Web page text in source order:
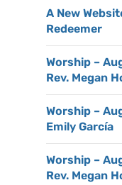
A New
Redeemer
Worship –
Rev. Megan
Worship –
Emily García
Worship –
Rev. Megan